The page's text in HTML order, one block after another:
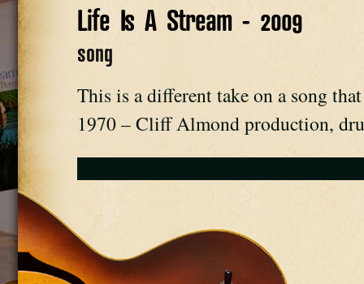
Life Is A Stream - 2009
song
This is a different take on a song
1970 – Cliff Almond production,